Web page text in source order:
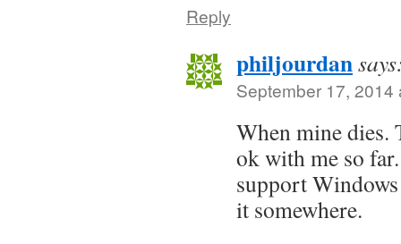
Reply
philjourdan
September 17, 2014
When mine dies.
ok with me so
support
it somewhere.